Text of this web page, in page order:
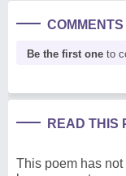
Be the first one to
READ THIS
This poem has